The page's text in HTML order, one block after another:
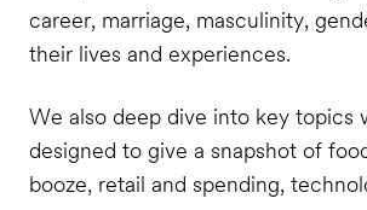
career, marriage, masculinity,
their lives and experiences.
We also deep dive into key topics
designed to give a snapshot of
booze, retail and spending,